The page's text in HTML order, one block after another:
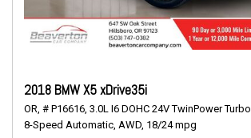
2018 BMW X5 xDrive35i
OR, # P16616, 3.0L I6 DOHC 24V TwinPower Turbo,
8-Speed Automatic, AWD, 18/24 mpg